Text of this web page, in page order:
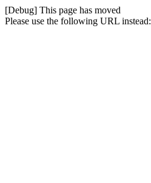
[Debug] This page has moved
Please use the following URL instead: